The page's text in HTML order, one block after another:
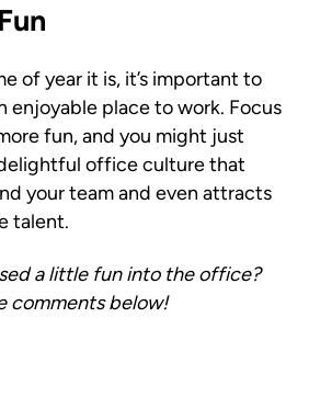
of year it is, it’s important to
enjoyable place to work. Focus
fun, and you might just
office culture that
your team and even attracts
talent.
a little fun into the office?
comments below!